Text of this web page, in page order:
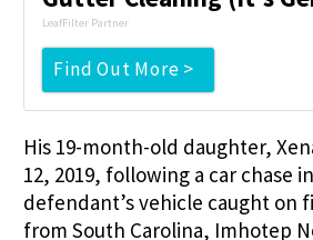
LeafFilter Partner
Find Out More >
His 19-month-old daughter,
12, 2019, following a car chase
defendant’s vehicle caught on
from South Carolina, Imhotep